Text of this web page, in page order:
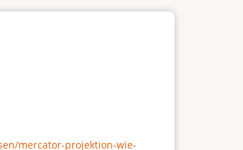
mercator-projektion-wie-